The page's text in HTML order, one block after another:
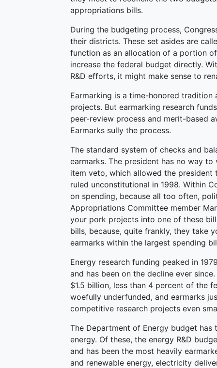
appropriations bills.
During the budgeting process,
their districts. These set asides are
function as an allocation of a portion
increase the federal budget directly.
R&D efforts, it might make sense to
Earmarking is a time-honored
projects. But earmarking research
peer-review process and merit-based
Earmarks sully the process.
The standard system of checks and
earmarks. The president has no way
item veto, which allowed the
ruled unconstitutional in 1998. Within
on spending, because all too often,
Appropriations Committee member
your pork projects into one of these
bills, because, quite frankly, they take
earmarks within the largest spending
Energy research funding peaked in
and has been on the decline ever
$1.5 billion, less than 4 percent of the
woefully underfunded, and earmarks
competitive research projects even
The Department of Energy budget has
energy. Of these, the energy R&D
and has been the most heavily
and renewable energy, electricity